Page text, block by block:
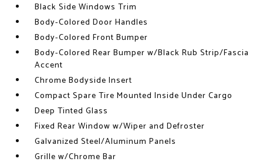
Black Side Windows Trim
Body-Colored Door Handles
Body-Colored Front Bumper
Body-Colored Rear Bumper w/Black Rub Strip/Fascia
Accent
Chrome Bodyside Insert
Compact Spare Tire Mounted Inside Under Cargo
Deep Tinted Glass
Fixed Rear Window w/Wiper and Defroster
Galvanized Steel/Aluminum Panels
Grille w/Chrome Bar